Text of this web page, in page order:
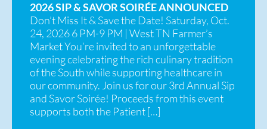
2026 SIP & SAVOR SOIRÉE ANNOUNCED
Don’t Miss It & Save the Date! Saturday, Oct.
24, 2026 6 PM-9 PM | West TN Farmer’s
Market You’re invited to an unforgettable
evening celebrating the rich culinary tradition
of the South while supporting healthcare in
our community. Join us for our 3rd Annual Sip
and Savor Soirée! Proceeds from this event
supports both the Patient […]